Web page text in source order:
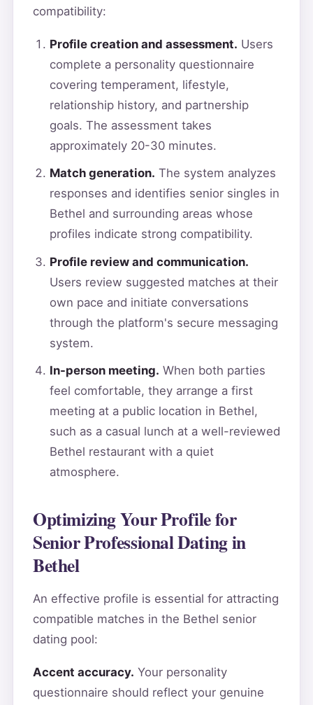
compatibility:
Profile creation and assessment. Users
complete a personality questionnaire
covering temperament, lifestyle,
relationship history, and partnership
goals. The assessment takes
approximately 20-30 minutes.
Match generation. The system analyzes
responses and identifies senior singles in
Bethel and surrounding areas whose
profiles indicate strong compatibility.
Profile review and communication.
Users review suggested matches at their
own pace and initiate conversations
through the platform's secure messaging
system.
In-person meeting. When both parties
feel comfortable, they arrange a first
meeting at a public location in Bethel,
such as a casual lunch at a well-reviewed
Bethel restaurant with a quiet
atmosphere.
Optimizing Your Profile for
Senior Professional Dating in
Bethel
An effective profile is essential for attracting
compatible matches in the Bethel senior
dating pool:
Accent accuracy. Your personality
questionnaire should reflect your genuine